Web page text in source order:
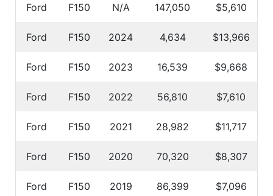
Ford F150 N/A 147,050 $5,610
Ford F150 2024 4,634 $13,966
Ford F150 2023 16,539 $9,668
Ford F150 2022 56,810 $7,610
Ford F150 2021 28,982 $11,717
Ford F150 2020 70,320 $8,307
Ford F150 2019 86,399 $7,096